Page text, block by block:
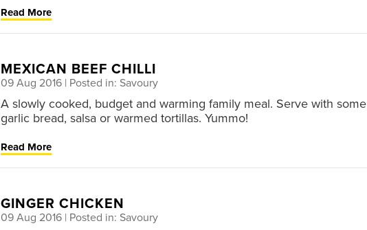
Read More
MEXICAN BEEF CHILLI
09 Aug 2016 | Posted in: Savoury
A slowly cooked, budget and warming family meal. Serve with some
garlic bread, salsa or warmed tortillas. Yummo!
Read More
GINGER CHICKEN
09 Aug 2016 | Posted in: Savoury